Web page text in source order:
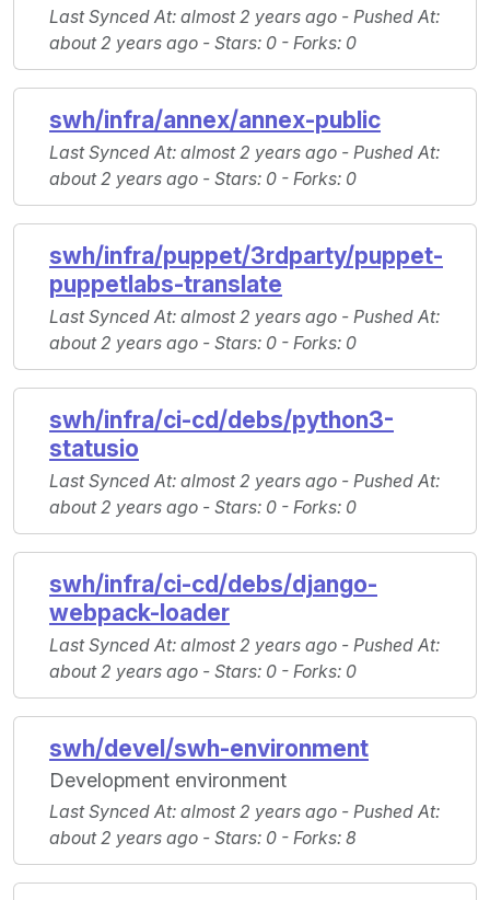
Last Synced At: almost 2 years ago - Pushed At:
about 2 years ago - Stars: 0 - Forks: 0
swh/infra/annex/annex-public
Last Synced At: almost 2 years ago - Pushed At:
about 2 years ago - Stars: 0 - Forks: 0
swh/infra/puppet/3rdparty/puppet-
puppetlabs-translate
Last Synced At: almost 2 years ago - Pushed At:
about 2 years ago - Stars: 0 - Forks: 0
swh/infra/ci-cd/debs/python3-
statusio
Last Synced At: almost 2 years ago - Pushed At:
about 2 years ago - Stars: 0 - Forks: 0
swh/infra/ci-cd/debs/django-
webpack-loader
Last Synced At: almost 2 years ago - Pushed At:
about 2 years ago - Stars: 0 - Forks: 0
swh/devel/swh-environment
Development environment
Last Synced At: almost 2 years ago - Pushed At:
about 2 years ago - Stars: 0 - Forks: 8